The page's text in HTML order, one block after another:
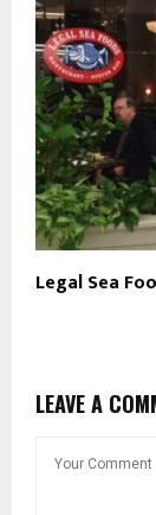
Legal Sea
LEAVE A